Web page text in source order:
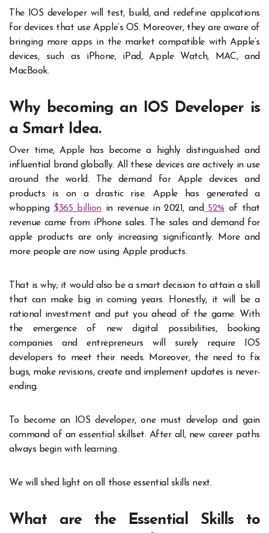
The IOS developer will test, build, and redefine applications
for devices that use Apple’s OS. Moreover, they are aware of
bringing more apps in the market compatible with Apple’s
devices, such as iPhone, iPad, Apple Watch, MAC, and
MacBook.
Why becoming an IOS Developer is
a Smart Idea.
Over time, Apple has become a highly distinguished and
influential brand globally. All these devices are actively in use
around the world. The demand for Apple devices and
products is on a drastic rise. Apple has generated a
whopping $365 billionin revenue in 2021, and 52% of that
revenue came from iPhone sales. The sales and demand for
apple products are only increasing significantly. More and
more people are now using Apple products.
That is why; it would also be a smart decision to attain a skill
that can make big in coming years. Honestly, it will be a
rational investment and put you ahead of the game. With
the emergence of new digital possibilities, booking
companies and entrepreneurs will surely require IOS
developers to meet their needs. Moreover, the need to fix
bugs, make revisions, create and implement updates is never-
ending.
To become an IOS developer, one must develop and gain
command of an essential skillset. After all, new career paths
always begin with learning.
We will shed light on all those essential skills next.
What are the Essential Skills to